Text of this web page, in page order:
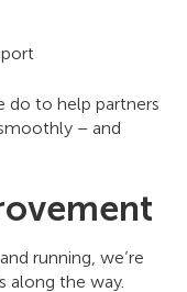
do to help partners
– and
running, we’re
along the way.